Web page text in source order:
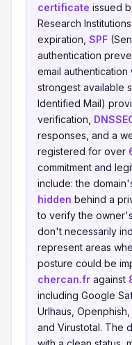
certificate issued
Research
expiration, SPF
authentication
email authentication
strongest available
Identified Mail)
verification,
responses, and a
registered for over
commitment and
include: the
hidden behind a
to verify the
don't necessarily
represent areas
posture could be
chercan.fr against
including Google
Urlhaus, Openphish,
and Virustotal. The